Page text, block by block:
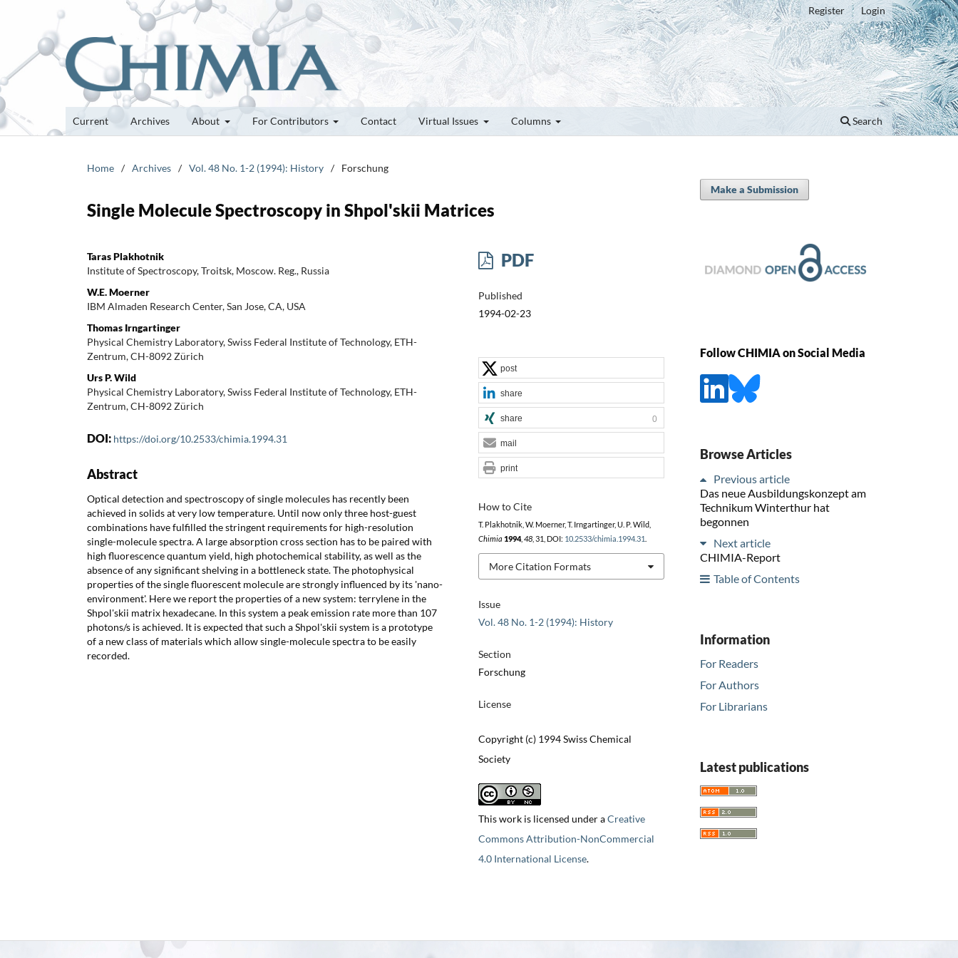
Current Archives About For Contributors Contact Virtual Issues Columns Search
Register Login
Home / Archives / Vol. 48 No. 1-2 (1994): History / Forschung
Single Molecule Spectroscopy in Shpol'skii Matrices
Taras Plakhotnik
Institute of Spectroscopy, Troitsk, Moscow. Reg., Russia
W.E. Moerner
IBM Almaden Research Center, San Jose, CA, USA
Thomas Irngartinger
Physical Chemistry Laboratory, Swiss Federal Institute of Technology, ETH-
Zentrum, CH-8092 Zürich
Urs P. Wild
Physical Chemistry Laboratory, Swiss Federal Institute of Technology, ETH-
Zentrum, CH-8092 Zürich
DOI: https://doi.org/10.2533/chimia.1994.31
Abstract
Optical detection and spectroscopy of single molecules has recently been
achieved in solids at very low temperature. Until now only three host-guest
combinations have fulfilled the stringent requirements for high-resolution
single-molecule spectra. A large absorption cross section has to be paired with
high fluorescence quantum yield, high photochemical stability, as well as the
absence of any significant shelving in a bottleneck state. The photophysical
properties of the single fluorescent molecule are strongly influenced by its 'nano-
environment'. Here we report the properties of a new system: terrylene in the
Shpol'skii matrix hexadecane. In this system a peak emission rate more than 107
photons/s is achieved. It is expected that such a Shpol'skii system is a prototype
of a new class of materials which allow single-molecule spectra to be easily
recorded.
PDF
Published
1994-02-23
Issue
Vol. 48 No. 1-2 (1994): History
Section
Forschung
License
Copyright (c) 1994 Swiss Chemical
Society
This work is licensed under aCreative
Commons Attribution-NonCommercial
4.0 International License.
How to Cite
T. Plakhotnik, W. Moerner, T. Irngartinger, U. P. Wild,
Chimia 1994, 48, 31, DOI: 10.2533/chimia.1994.31
More Citation Formats
post
share
share 0
mail
print
Make a Submission
Follow CHIMIA on Social Media
Browse Articles
Previous article
Das neue Ausbildungskonzept am
Technikum Winterthur hat
begonnen
Next article
CHIMIA-Report
Table of Contents
Information
For Readers
For Authors
For Librarians
Latest publications